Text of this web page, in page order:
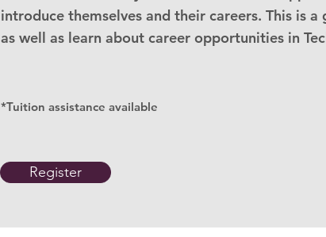
introduce themselves and their careers. This is
as well as learn about career opportunities in
*Tuition assistance available
Register